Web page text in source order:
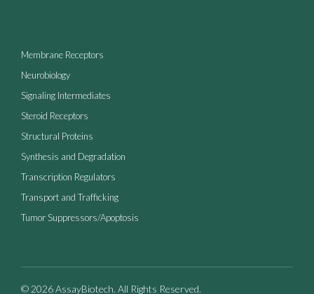
Membrane Receptors
Neurobiology
Signaling Intermediates
Steroid Receptors
Structural Proteins
Synthesis and Degradation
Transcription Regulators
Transport and Trafficking
Tumor Suppressors/Apoptosis
© 2026 AssayBiotech. All Rights Reserved.